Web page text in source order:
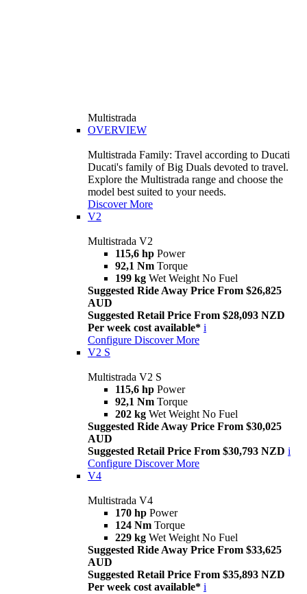
Multistrada
OVERVIEW
Multistrada Family: Travel according to Ducati
Ducati's family of Big Duals devoted to travel.
Explore the Multistrada range and choose the
model best suited to your needs.
Discover More
V2
Multistrada V2
115,6 hp Power
92,1 Nm Torque
199 kg Wet Weight No Fuel
Suggested Ride Away Price From $26,825
AUD
Suggested Retail Price From $28,093 NZD
Per week cost available* i
Configure Discover More
V2 S
Multistrada V2 S
115,6 hp Power
92,1 Nm Torque
202 kg Wet Weight No Fuel
Suggested Ride Away Price From $30,025
AUD
Suggested Retail Price From $30,793 NZD i
Configure Discover More
V4
Multistrada V4
170 hp Power
124 Nm Torque
229 kg Wet Weight No Fuel
Suggested Ride Away Price From $33,625
AUD
Suggested Retail Price From $35,893 NZD
Per week cost available* i